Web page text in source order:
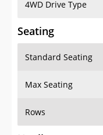
Seating
Standard Seating
Max Seating
Rows
Hauling